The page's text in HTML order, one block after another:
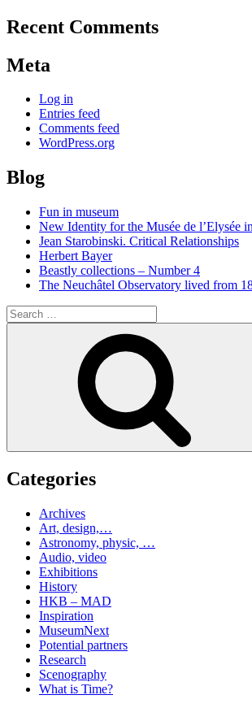
Recent Comments
Meta
Log in
Entries feed
Comments feed
WordPress.org
Blog
Fun in museum
New Identity for the Musée de l’Elysée
Jean Starobinski. Critical Relationships
Herbert Bayer
Beastly collections – Number 4
The Neuchâtel Observatory lived from
Search
for:
Categories
Archives
Art, design,…
Astronomy, physic, …
Audio, video
Exhibitions
History
HKB – MAD
Inspiration
MuseumNext
Potential partners
Research
Scenography
What is Time?